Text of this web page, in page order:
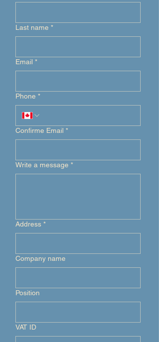
Last name *
Email *
Phone *
Confirme Email *
Write a message *
Address *
Company name
Position
VAT ID